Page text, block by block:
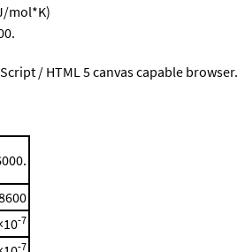
mol*K)
/ HTML 5 canvas capable browser.
-7
-7